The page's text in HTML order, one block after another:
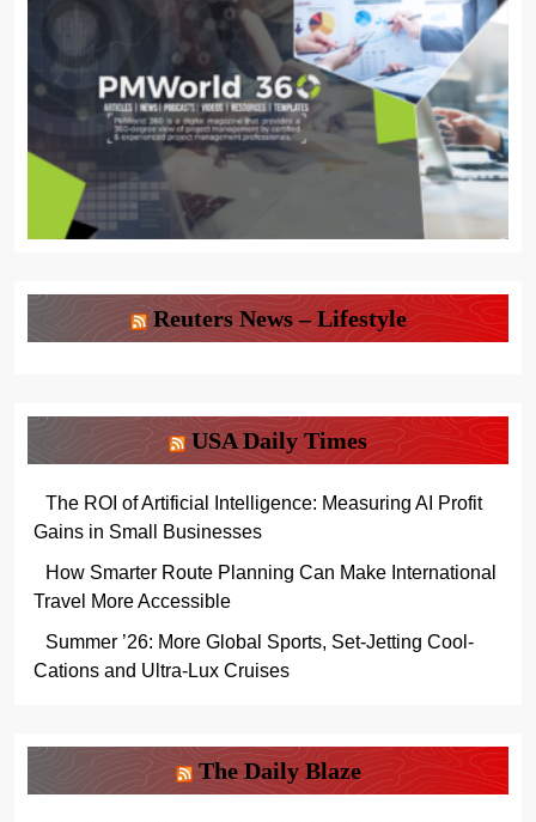
Reuters News – Lifestyle
USA Daily Times
The ROI of Artificial Intelligence: Measuring AI Profit
Gains in Small Businesses
How Smarter Route Planning Can Make International
Travel More Accessible
Summer ’26: More Global Sports, Set-Jetting Cool-
Cations and Ultra-Lux Cruises
The Daily Blaze